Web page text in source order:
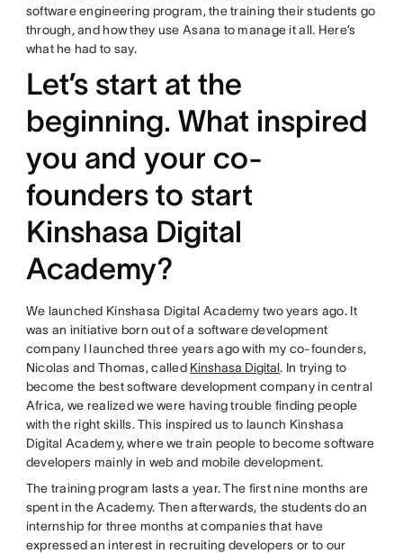
software engineering program, the training their students go
through, and how they use Asana to manage it all. Here’s
what he had to say.
Let’s start at the
beginning. What inspired
you and your co-
founders to start
Kinshasa Digital
Academy?
We launched Kinshasa Digital Academy two years ago. It
was an initiative born out of a software development
company I launched three years ago with my co-founders,
Nicolas and Thomas, called Kinshasa Digital. In trying to
become the best software development company in central
Africa, we realized we were having trouble finding people
with the right skills. This inspired us to launch Kinshasa
Digital Academy, where we train people to become software
developers mainly in web and mobile development.
The training program lasts a year. The first nine months are
spent in the Academy. Then afterwards, the students do an
internship for three months at companies that have
expressed an interest in recruiting developers or to our